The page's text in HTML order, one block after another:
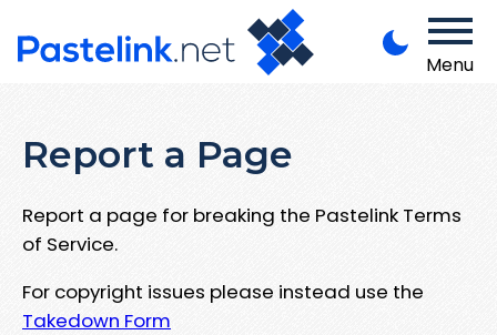
Menu
Report a Page
Report a page for breaking the Pastelink Terms
of Service.
For copyright issues please instead use the
Takedown Form